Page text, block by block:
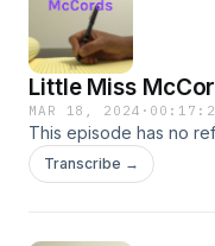
Little Miss
MAR 18, 2024 ·
This episode has no
Transcribe →